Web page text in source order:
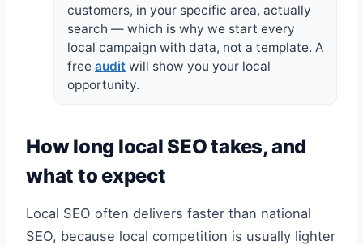
customers, in your specific area, actually
search — which is why we start every
local campaign with data, not a template. A
free audit will show you your local
opportunity.
How long local SEO takes, and
what to expect
Local SEO often delivers faster than national
SEO, because local competition is usually lighter